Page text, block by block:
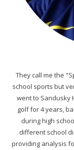
They call me the
school sports but
went to Sandusky
golf for 4 years,
during high
different school
providing analysis